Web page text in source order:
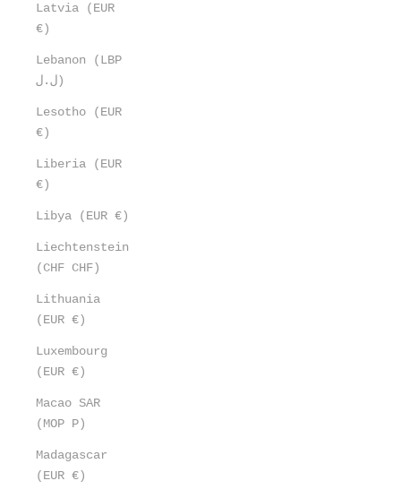
Latvia (EUR
€)
Lebanon (LBP
ل.ل)
Lesotho (EUR
€)
Liberia (EUR
€)
Libya (EUR €)
Liechtenstein
(CHF CHF)
Lithuania
(EUR €)
Luxembourg
(EUR €)
Macao SAR
(MOP P)
Madagascar
(EUR €)